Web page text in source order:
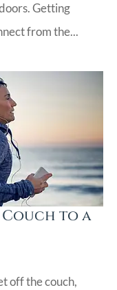
Getting
from the...
Couch to a
off the couch,